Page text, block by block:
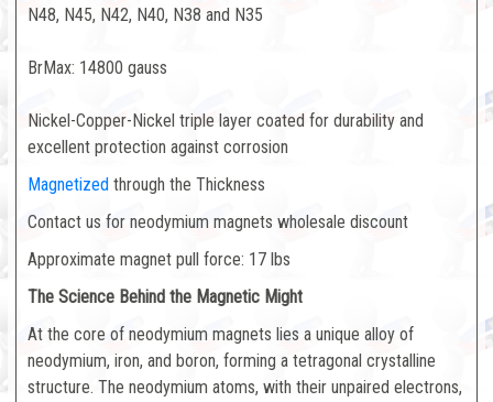
N48, N45, N42, N40, N38 and N35
BrMax: 14800 gauss
Nickel-Copper-Nickel triple layer coated for durability and
excellent protection against corrosion
Magnetized through the Thickness
Contact us for neodymium magnets wholesale discount
Approximate magnet pull force: 17 lbs
The Science Behind the Magnetic Might
At the core of neodymium magnets lies a unique alloy of
neodymium, iron, and boron, forming a tetragonal crystalline
structure. The neodymium atoms, with their unpaired electrons,